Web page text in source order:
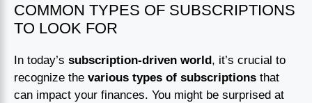
COMMON TYPES OF SUBSCRIPTIONS
TO LOOK FOR
In today’s subscription-driven world , it’s crucial to
recognize the various types of subscriptions that
can impact your finances. You might be surprised at